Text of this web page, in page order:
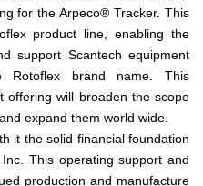
for the Arpeco® Tracker. This
product line, enabling the
support Scantech equipment
Rotoflex brand name. This
offering will broaden the scope
expand them world wide.
it the solid financial foundation
This operating support and
production and manufacture